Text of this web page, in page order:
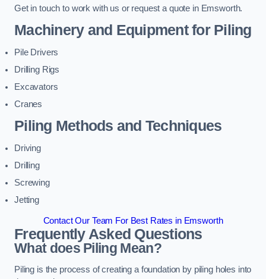
Get in touch to work with us or request a quote in Emsworth.
Machinery and Equipment for Piling
Pile Drivers
Drilling Rigs
Excavators
Cranes
Piling Methods and Techniques
Driving
Drilling
Screwing
Jetting
Contact Our Team For Best Rates in Emsworth
Frequently Asked Questions
What does Piling Mean?
Piling is the process of creating a foundation by piling holes into